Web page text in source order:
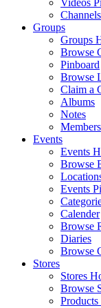
Videos
Groups
Groups
Browse
Pinboard
Browse
Claim a
Albums
Notes
Members
Events
Events
Browse
Events
Calender
Browse
Diaries
Browse
Stores
Stores
Browse